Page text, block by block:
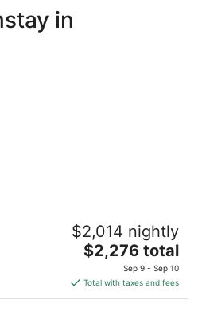
in
with Hot Tub &
to Butchart Gardens
$2,014 nightly
The
price
is
$2,276
$2,276 total
Sep 9 - Sep 10
Total with taxes and fees